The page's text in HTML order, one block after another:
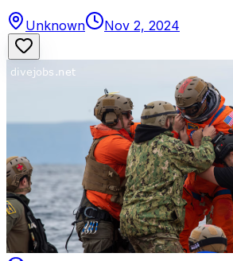
Unknown Nov 2, 2024